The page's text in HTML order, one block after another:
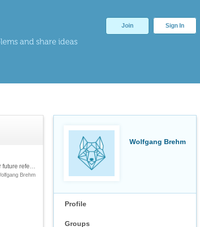
and share ideas
Join Sign In
Wolfgang Brehm
Profile
Groups
OK thank you all - the conclusion is: The bug is known and fixed, just not in the version we were using. For future reference the solution is: int [ exp(-(x-m)**2/s)/sqrt(x) , {x,0,inf}] = pi/2 * (...
Brehm